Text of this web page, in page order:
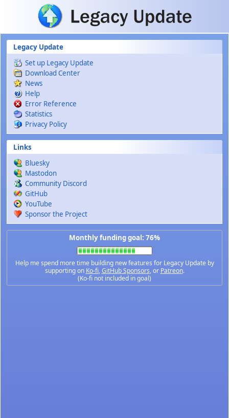
Skip to main content
Legacy Update
Set up Legacy Update
Download Center
News
Help
Error Reference
Statistics
Privacy Policy
Links
Bluesky
Mastodon
Community Discord
GitHub
YouTube
Sponsor the Project
Monthly funding goal: 76%
Help me spend more time building new features for Legacy Update by
supporting on Ko-fi,GitHub Sponsors, or Patreon.
(Ko-fi not included in goal)